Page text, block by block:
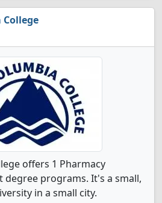
offers 1 Pharmacy
degree programs. It's a small,
in a small city.